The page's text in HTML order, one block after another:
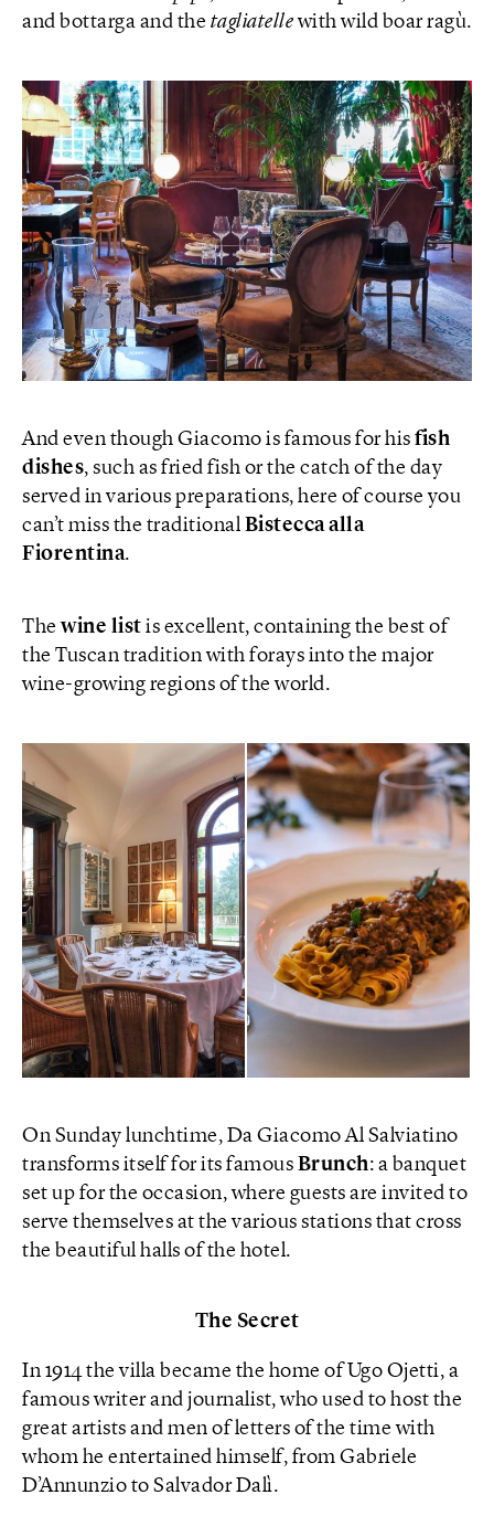
and bottarga and the tagliatellewith wild boar ragù.
And even though Giacomo is famous for his fish
dishes, such as fried fish or the catch of the day
served in various preparations, here of course you
can’t miss the traditional Bistecca alla
Fiorentina.
Thewine list is excellent, containing the best of
the Tuscan tradition with forays into the major
wine-growing regions of the world.
On Sunday lunchtime, Da Giacomo Al Salviatino
transforms itself for its famous Brunch: a banquet
set up for the occasion, where guests are invited to
serve themselves at the various stations that cross
the beautiful halls of the hotel.
The Secret
In 1914 the villa became the home of Ugo Ojetti, a
famous writer and journalist, who used to host the
great artists and men of letters of the time with
whom he entertained himself, from Gabriele
D’Annunzio to Salvador Dalì.